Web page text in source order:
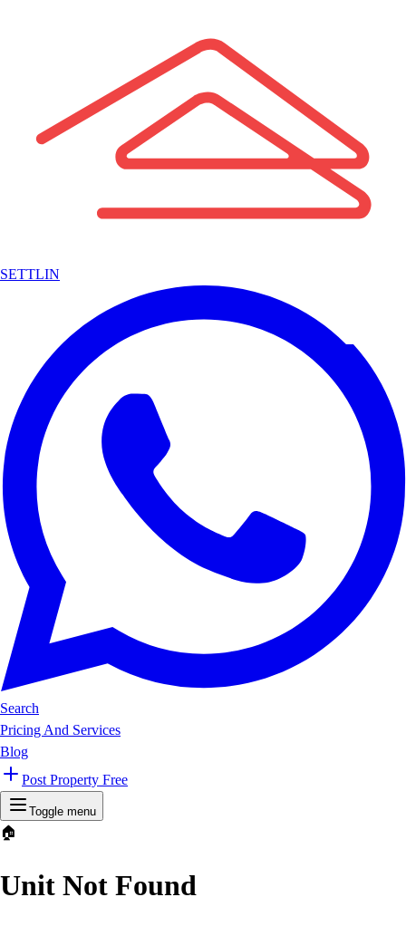
SETTLIN
Search
Pricing And Services
Blog
Post Property Free
Toggle menu
🏠
Unit Not Found